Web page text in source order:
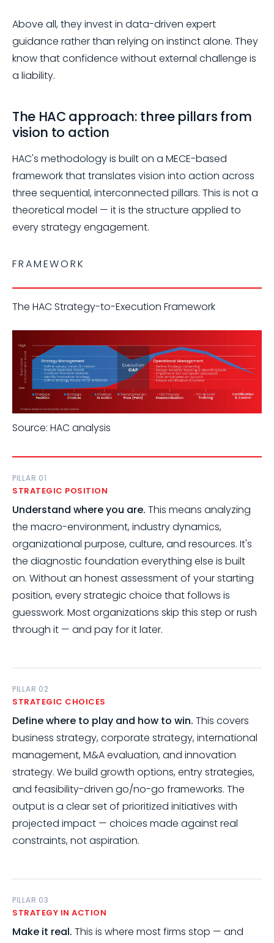
Above all, they invest in data-driven expert
guidance rather than relying on instinct alone. They
know that confidence without external challenge is
a liability.
The HAC approach: three pillars from
vision to action
HAC's methodology is built on a MECE-based
framework that translates vision into action across
three sequential, interconnected pillars. This is not a
theoretical model — it is the structure applied to
every strategy engagement.
FRAMEWORK
The HAC Strategy-to-Execution Framework
Source: HAC analysis
PILLAR 01
STRATEGIC POSITION
Understand where you are. This means analyzing
the macro-environment, industry dynamics,
organizational purpose, culture, and resources. It's
the diagnostic foundation everything else is built
on. Without an honest assessment of your starting
position, every strategic choice that follows is
guesswork. Most organizations skip this step or rush
through it — and pay for it later.
PILLAR 02
STRATEGIC CHOICES
Define where to play and how to win. This covers
business strategy, corporate strategy, international
management, M&A evaluation, and innovation
strategy. We build growth options, entry strategies,
and feasibility-driven go/no-go frameworks. The
output is a clear set of prioritized initiatives with
projected impact — choices made against real
constraints, not aspiration.
PILLAR 03
STRATEGY IN ACTION
Make it real. This is where most firms stop — and